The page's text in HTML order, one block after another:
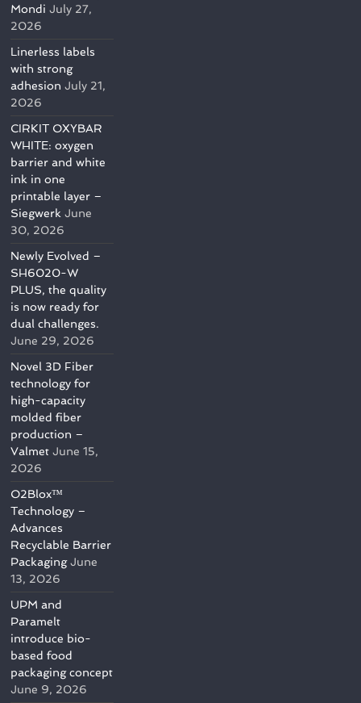
Mondi July 27,
2026
Linerless labels
with strong
adhesion July 21,
2026
CIRKIT OXYBAR
WHITE: oxygen
barrier and white
ink in one
printable layer –
Siegwerk June
30, 2026
Newly Evolved –
SH6020-W
PLUS, the quality
is now ready for
dual challenges.
June 29, 2026
Novel 3D Fiber
technology for
high-capacity
molded fiber
production –
Valmet June 15,
2026
O2Blox™
Technology –
Advances
Recyclable Barrier
Packaging June
13, 2026
UPM and
Paramelt
introduce bio-
based food
packaging concept
June 9, 2026